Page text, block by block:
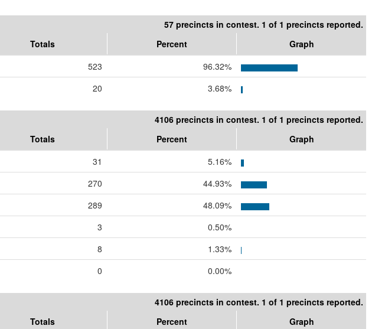
57 precincts in contest. 1 of 1 precincts reported.
Totals Percent
Graph
523
96.32%
20 3.68%
4106 precincts in contest. 1 of 1 precincts reported.
Totals Percent
Graph
31
5.16%
270
44.93%
289
48.09%
3
0.50%
8
1.33%
0 0.00%
4106 precincts in contest. 1 of 1 precincts reported.
Totals Percent
Graph